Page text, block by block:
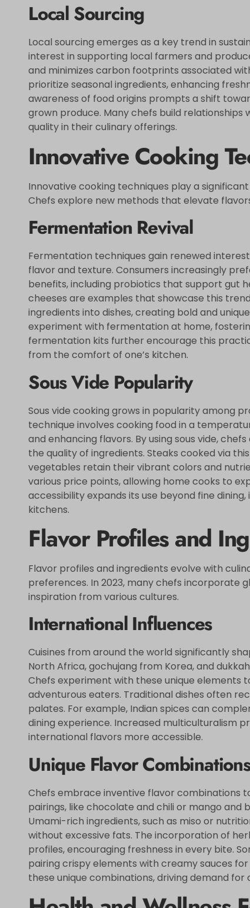
Local Sourcing
Local sourcing emerges as a key trend in
interest in supporting local farmers and
and minimizes carbon footprints associated
prioritize seasonal ingredients, enhancing
awareness of food origins prompts a shift
grown produce. Many chefs build
quality in their culinary offerings.
Innovative Cooking
Innovative cooking techniques play a
Chefs explore new methods that elevate
Fermentation Revival
Fermentation techniques gain renewed
flavor and texture. Consumers increasingly
benefits, including probiotics that support gut
cheeses are examples that showcase this
ingredients into dishes, creating bold and
experiment with fermentation at home,
fermentation kits further encourage this
from the comfort of one’s kitchen.
Sous Vide Popularity
Sous vide cooking grows in popularity among
technique involves cooking food in a
and enhancing flavors. By using sous vide,
the quality of ingredients. Steaks cooked via
vegetables retain their vibrant colors and
various price points, allowing home cooks to
accessibility expands its use beyond fine
kitchens.
Flavor Profiles and
Flavor profiles and ingredients evolve with
preferences. In 2023, many chefs incorporate
inspiration from various cultures.
International Influences
Cuisines from around the world significantly
North Africa, gochujang from Korea, and
Chefs experiment with these unique elements
adventurous eaters. Traditional dishes often
palates. For example, Indian spices can
dining experience. Increased multiculturalism
international flavors more accessible.
Unique Flavor Combinations
Chefs embrace inventive flavor combinations
pairings, like chocolate and chili or mango and
Umami-rich ingredients, such as miso or
without excessive fats. The incorporation of
profiles, encouraging freshness in every bite.
pairing crispy elements with creamy sauces
these unique combinations, driving demand